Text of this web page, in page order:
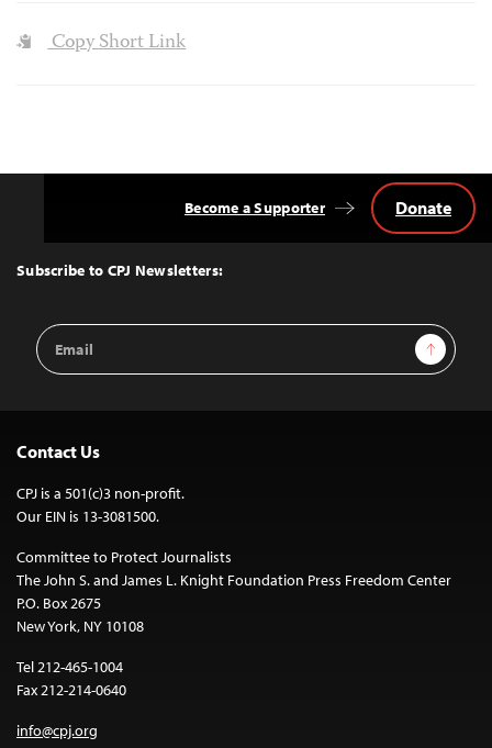
Copy Short Link
Top
Subscribe to CPJ Newsletters:
Email
Address
Sign Up
Become a Supporter Donate
Contact Us
CPJ is a 501(c)3 non-profit.
Our EIN is 13-3081500.
Committee to Protect Journalists
The John S. and James L. Knight Foundation Press Freedom Center
P.O. Box 2675
New York, NY 10108
Tel 212-465-1004
Fax 212-214-0640
info@cpj.org